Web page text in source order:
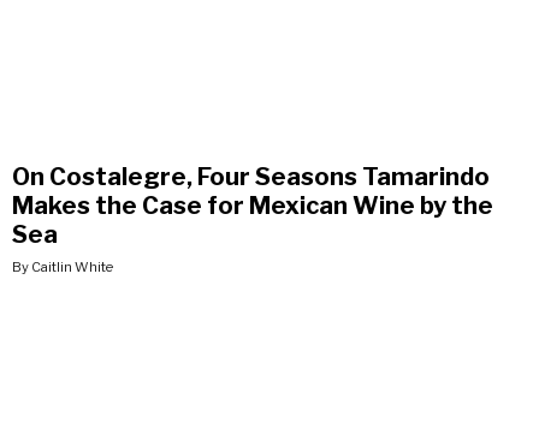
On Costalegre, Four Seasons Tamarindo
Makes the Case for Mexican Wine by the
Sea
By Caitlin White